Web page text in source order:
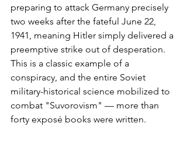
preparing to attack Germany precisely
two weeks after the fateful June 22,
1941, meaning Hitler simply delivered a
preemptive strike out of desperation.
This is a classic example of a
conspiracy, and the entire Soviet
military-historical science mobilized to
combat "Suvorovism" — more than
forty exposé books were written.